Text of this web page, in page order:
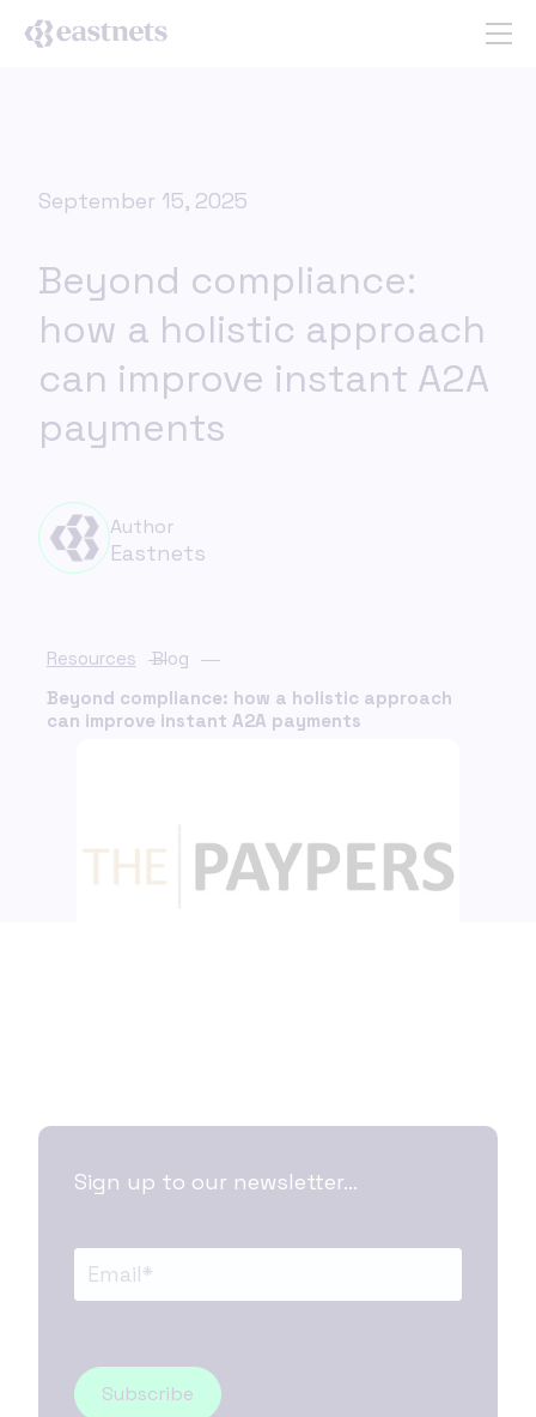
September 15, 2025
Beyond compliance:
how a holistic approach
can improve instant A2A
payments
Author
Eastnets
Resources
Blog
Beyond compliance: how a holistic approach
can improve instant A2A payments
Sign up to our newsletter...